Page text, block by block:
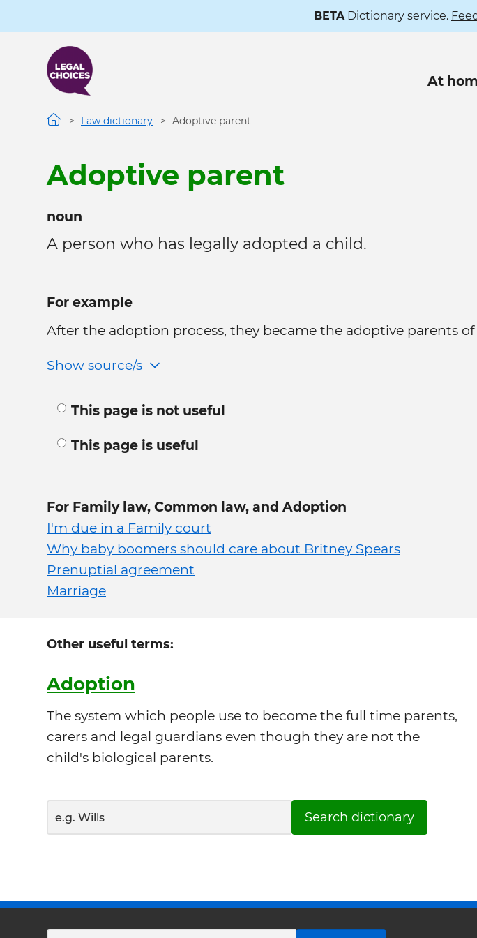
to
content
BETADictionary service.
Main
At
Law dictionary Adoptive parent
Adoptive parent
noun
A person who has legally adopted a child.
For example
After the adoption process, they became the adoptive parents
Show source/s
This page is not useful
This page is useful
For Family law, Common law, and Adoption
I'm due in a Family court
Why baby boomers should care about Britney Spears
Prenuptial agreement
Marriage
Other useful terms:
Adoption
The system which people use to become the full time parents,
carers and legal guardians even though they are not the
child's biological parents.
Search dictionary